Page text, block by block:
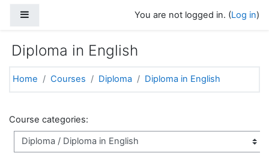
You are not logged in. (Log in)
Diploma in English
Home Courses Diploma Diploma in English
Course categories: